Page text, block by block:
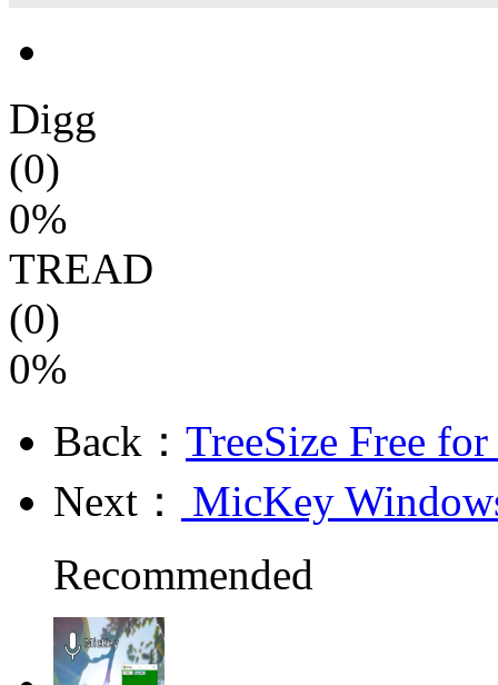
Digg
(0)
0%
TREAD
(0)
0%
Back： TreeSize Free
Next：
MicKey
Recommended